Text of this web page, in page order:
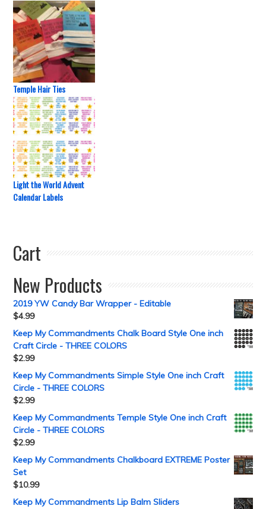
Temple Hair Ties
Light the World Advent
Calendar Labels
Cart
New Products
2019 YW Candy Bar Wrapper - Editable
$4.99
Keep My Commandments Chalk Board Style One inch
Craft Circle - THREE COLORS
$2.99
Keep My Commandments Simple Style One inch Craft
Circle - THREE COLORS
$2.99
Keep My Commandments Temple Style One inch Craft
Circle - THREE COLORS
$2.99
Keep My Commandments Chalkboard EXTREME Poster
Set
$10.99
Keep My Commandments Lip Balm Sliders